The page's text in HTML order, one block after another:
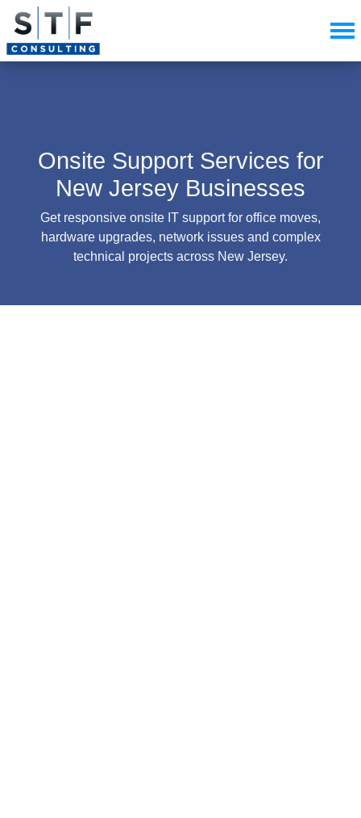
Onsite Support Services for
New Jersey Businesses
Get responsive onsite IT support for office moves,
hardware upgrades, network issues and complex
technical projects across New Jersey.